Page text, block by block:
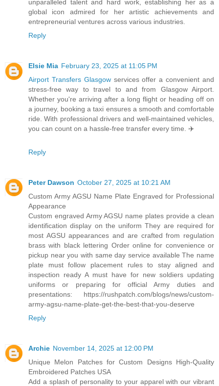
unparalleled talent and hard work, establishing her as a
global icon admired for her artistic achievements and
entrepreneurial ventures across various industries.
Reply
Elsie Mia February 23, 2025 at 11:05 PM
Airport Transfers Glasgowservices offer a convenient and
stress-free way to travel to and from Glasgow Airport.
Whether you're arriving after a long flight or heading off on
a journey, booking a taxi ensures a smooth and comfortable
ride. With professional drivers and well-maintained vehicles,
you can count on a hassle-free transfer every time. ✈️
Reply
Peter Dawson October 27, 2025 at 10:21 AM
Custom Army AGSU Name Plate Engraved for Professional
Appearance
Custom engraved Army AGSU name plates provide a clean
identification display on the uniform They are required for
most AGSU appearances and are crafted from regulation
brass with black lettering Order online for convenience or
pickup near you with same day service available The name
plate must follow placement rules to stay aligned and
inspection ready A must have for new soldiers updating
uniforms or preparing for official Army duties and
presentations: https://rushpatch.com/blogs/news/custom-
army-agsu-name-plate-get-the-best-that-you-deserve
Reply
Archie November 14, 2025 at 12:00 PM
Unique Melon Patches for Custom Designs High-Quality
Embroidered Patches USA
Add a splash of personality to your apparel with our vibrant